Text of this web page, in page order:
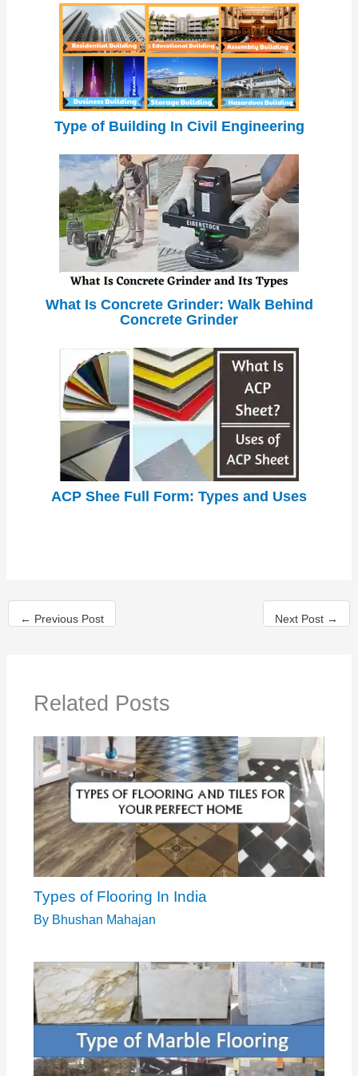
Type of Building In Civil Engineering
What Is Concrete Grinder: Walk Behind
Concrete Grinder
ACP Shee Full Form: Types and Uses
← Previous Post Next Post →
Related Posts
Types of Flooring In India
By Bhushan Mahajan